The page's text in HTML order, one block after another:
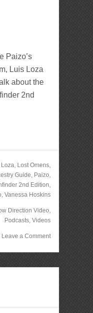
Paizo’s
Luis Loza
about the
2nd
Loza, Lost Omens,
Guide, Paizo,
2nd Edition,
, Vanessa Hoskins
Direction Video,
Podcasts, Videos
Leave a Comment